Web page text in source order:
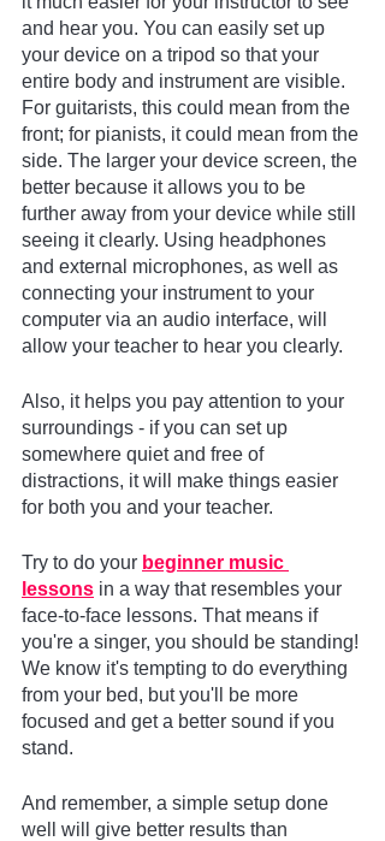
and hear you. You can easily set up
your device on a tripod so that your
entire body and instrument are visible.
For guitarists, this could mean from the
front; for pianists, it could mean from the
side. The larger your device screen, the
better because it allows you to be
further away from your device while still
seeing it clearly. Using headphones
and external microphones, as well as
connecting your instrument to your
computer via an audio interface, will
allow your teacher to hear you clearly.
Also, it helps you pay attention to your
surroundings - if you can set up
somewhere quiet and free of
distractions, it will make things easier
for both you and your teacher.
Try to do your beginner music
lessons in a way that resembles your
face-to-face lessons. That means if
you're a singer, you should be standing!
We know it's tempting to do everything
from your bed, but you'll be more
focused and get a better sound if you
stand.
And remember, a simple setup done
well will give better results than